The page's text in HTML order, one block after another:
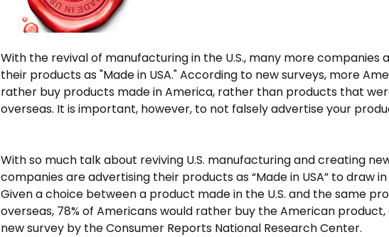
With the revival of manufacturing in the U.S., many more companies
their products as "Made in USA." According to new surveys, more
rather buy products made in America, rather than products that
overseas. It is important, however, to not falsely advertise your
With so much talk about reviving U.S. manufacturing and creating
companies are advertising their products as “Made in USA” to draw
Given a choice between a product made in the U.S. and the same
overseas, 78% of Americans would rather buy the American
new survey by the Consumer Reports National Research Center.